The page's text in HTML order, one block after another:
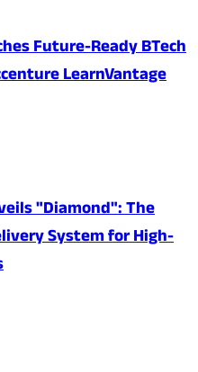
Future-Ready BTech
LearnVantage
"Diamond": The
System for High-